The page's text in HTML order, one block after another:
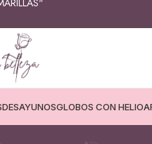
DESAYUNOSGLOBOS CON HELIO